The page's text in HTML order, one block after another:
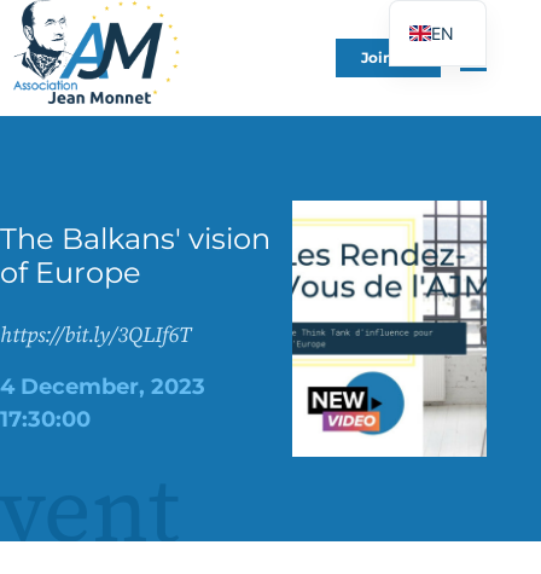
Join Us
The Balkans' vision
of Europe
https://bit.ly/3QLIf6T
4 December, 2023
17:30:00
EN
FR
DE
PL
UK